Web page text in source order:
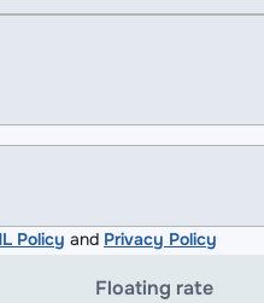
Policy and Privacy Policy
Floating rate